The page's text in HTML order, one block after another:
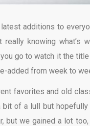
additions to
knowing what’s
go to watch it the
added from week to
favorites and old
bit of a lull but
but we gained a lot too,